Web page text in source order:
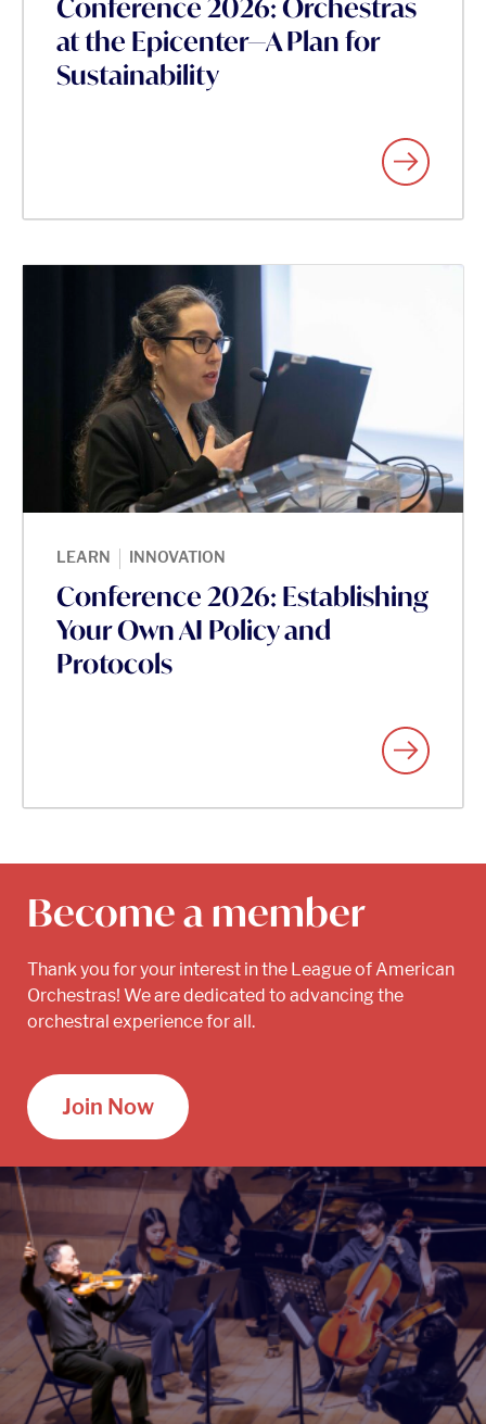
Conference 2026: Orchestras
at the Epicenter—A Plan for
Sustainability
LEARN | INNOVATION
Conference 2026: Establishing
Your Own AI Policy and
Protocols
Become a member
Thank you for your interest in the League of American
Orchestras! We are dedicated to advancing the
orchestral experience for all.
Join Now